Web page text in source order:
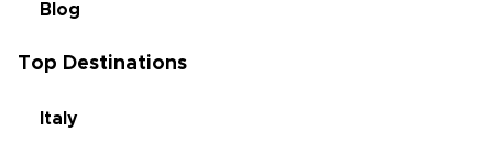
Blog
Top Destinations
Italy